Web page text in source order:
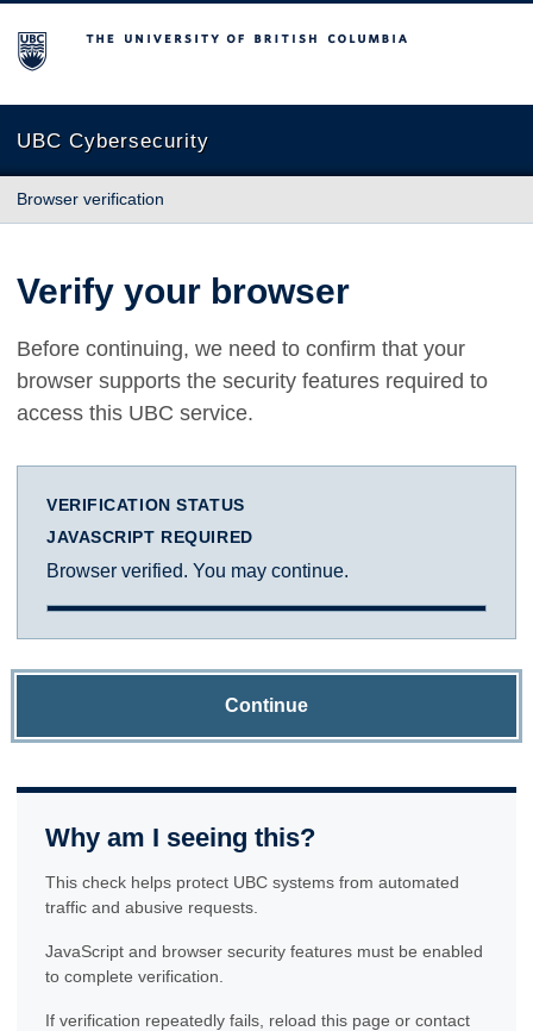
The University of British Columbia
UBC Cybersecurity
Browser verification
Verify your browser
Before continuing, we need to confirm that your
browser supports the security features required to
access this UBC service.
VERIFICATION STATUS
JAVASCRIPT REQUIRED
Browser verified. You may continue.
Continue
Why am I seeing this?
This check helps protect UBC systems from automated
traffic and abusive requests.
JavaScript and browser security features must be enabled
to complete verification.
If verification repeatedly fails, reload this page or contact